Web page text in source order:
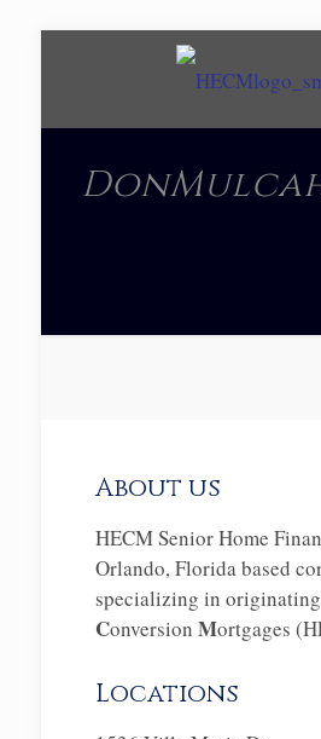
About us
HECM Senior Home
Orlando, Florida based
specializing in originating
Conversion Mortgages
Locations